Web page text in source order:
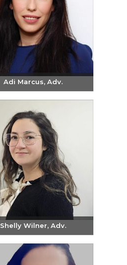
Adi Marcus, Adv.
Send email
+972-3-6093609
Shelly Wilner, Adv.
Send email
+972-3-6093609